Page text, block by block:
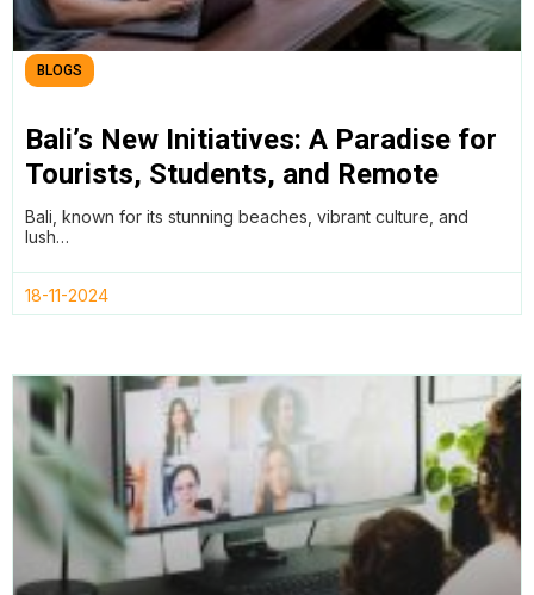
BLOGS
Bali’s New Initiatives: A Paradise for
Tourists, Students, and Remote
Workers
Bali, known for its stunning beaches, vibrant culture, and
lush…
18-11-2024